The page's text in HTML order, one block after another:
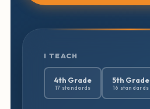
I TEACH
4th Grade
17 standards
5th Grade
16 standards